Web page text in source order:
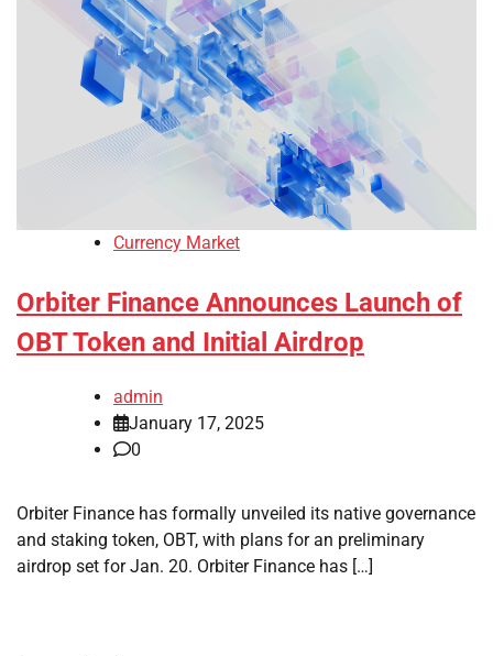
Currency Market
Orbiter Finance Announces Launch of
OBT Token and Initial Airdrop
admin
January 17, 2025
0
Orbiter Finance has formally unveiled its native governance
and staking token, OBT, with plans for an preliminary
airdrop set for Jan. 20. Orbiter Finance has […]